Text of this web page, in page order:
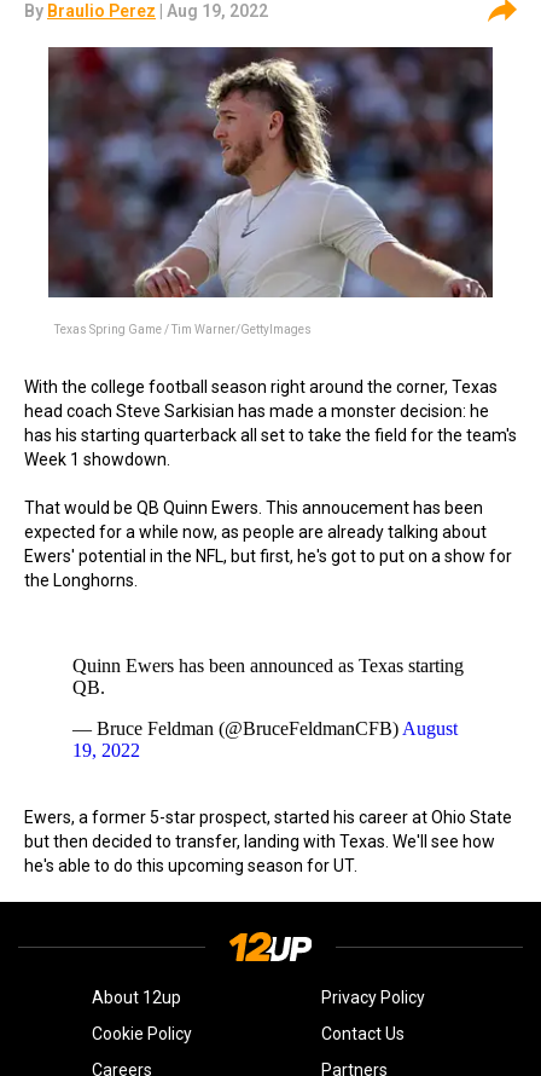
By Braulio Perez | Aug 19, 2022
Texas Spring Game / Tim Warner/GettyImages
With the college football season right around the corner, Texas
head coach Steve Sarkisian has made a monster decision: he
has his starting quarterback all set to take the field for the team's
Week 1 showdown.
That would be QB Quinn Ewers. This annoucement has been
expected for a while now, as people are already talking about
Ewers' potential in the NFL, but first, he's got to put on a show for
the Longhorns.
Quinn Ewers has been announced as Texas starting
QB.
— Bruce Feldman (@BruceFeldmanCFB) August
19, 2022
Ewers, a former 5-star prospect, started his career at Ohio State
but then decided to transfer, landing with Texas. We'll see how
he's able to do this upcoming season for UT.
About 12up
Privacy Policy
Cookie Policy
Contact Us
Careers
Partners